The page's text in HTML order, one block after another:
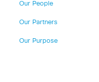
Our People
Our Partners
Our Purpose